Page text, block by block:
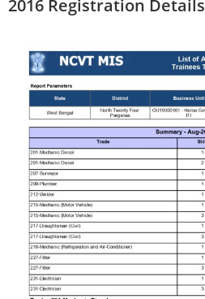
2016 Registration Details